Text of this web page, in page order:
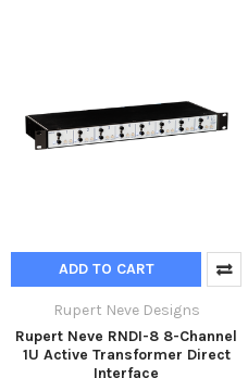
ADD TO CART
Rupert Neve Designs
Rupert Neve RNDI-8 8-Channel
1U Active Transformer Direct
Interface